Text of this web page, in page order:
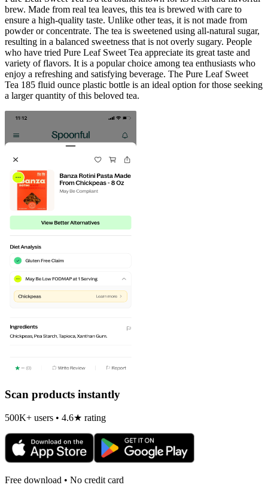
brew. Made from real tea leaves, this tea is brewed with care to
ensure a high-quality taste. Unlike other teas, it is not made from
powder or concentrate. The tea is sweetened using all-natural sugar,
resulting in a balanced sweetness that is not overly sugary. People
who have tried Pure Leaf Sweet Tea appreciate its great taste and
variety of flavors. It is a popular choice among tea enthusiasts who
enjoy a refreshing and satisfying beverage. The Pure Leaf Sweet
Tea 185 fluid ounce plastic bottle is an ideal option for those seeking
a larger quantity of this beloved tea.
Scan products instantly
500K+ users • 4.6★ rating
Free download • No credit card